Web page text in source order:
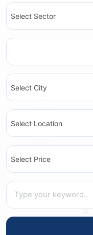
Select Sector
Select City
Select Location
Select Price